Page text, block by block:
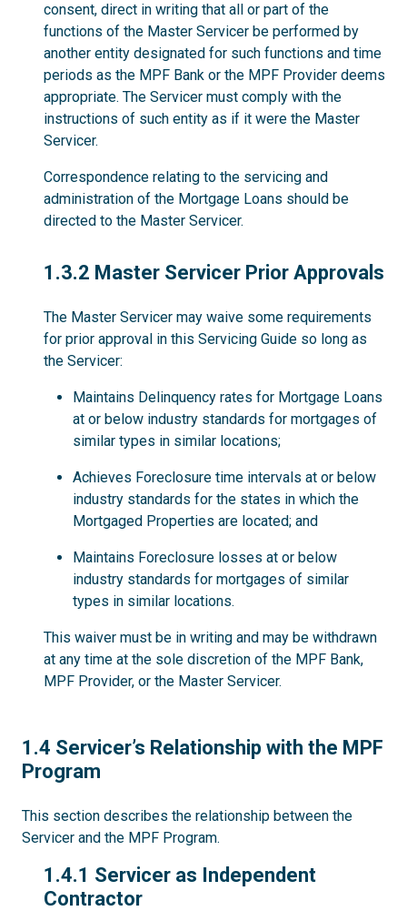
consent, direct in writing that all or part of the
functions of the Master Servicer be performed by
another entity designated for such functions and time
periods as the MPF Bank or the MPF Provider deems
appropriate. The Servicer must comply with the
instructions of such entity as if it were the Master
Servicer.
Correspondence relating to the servicing and
administration of the Mortgage Loans should be
directed to the Master Servicer.
1.3.2
1.3.2 Master Servicer Prior Approvals
The Master Servicer may waive some requirements
for prior approval in this Servicing Guide so long as
the Servicer:
Maintains Delinquency rates for Mortgage Loans
at or below industry standards for mortgages of
similar types in similar locations;
Achieves Foreclosure time intervals at or below
industry standards for the states in which the
Mortgaged Properties are located; and
Maintains Foreclosure losses at or below
industry standards for mortgages of similar
types in similar locations.
This waiver must be in writing and may be withdrawn
at any time at the sole discretion of the MPF Bank,
MPF Provider, or the Master Servicer.
1.4
1.4 Servicer’s Relationship with the MPF
Program
This section describes the relationship between the
Servicer and the MPF Program.
1.4.1
1.4.1 Servicer as Independent
Contractor